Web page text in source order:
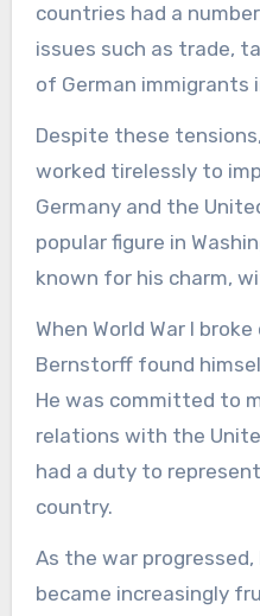
countries had a
issues such as trade,
of German immigrants
Despite these
worked tirelessly to
Germany and the
popular figure in
known for his charm,
When World War I
Bernstorff found
He was committed to
relations with the
had a duty to
country.
As the war
became increasingly